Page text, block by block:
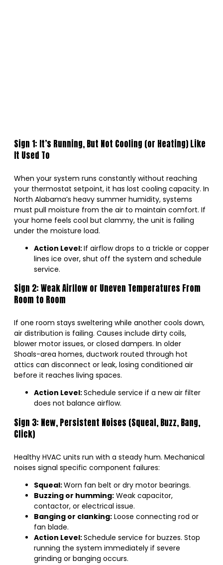
Sign 1: It’s Running, But Not Cooling (or Heating) Like
It Used To
When your system runs constantly without reaching
your thermostat setpoint, it has lost cooling capacity. In
North Alabama’s heavy summer humidity, systems
must pull moisture from the air to maintain comfort. If
your home feels cool but clammy, the unit is failing
under the moisture load.
Action Level:If airflow drops to a trickle or copper
lines ice over, shut off the system and schedule
service.
Sign 2: Weak Airflow or Uneven Temperatures From
Room to Room
If one room stays sweltering while another cools down,
air distribution is failing. Causes include dirty coils,
blower motor issues, or closed dampers. In older
Shoals-area homes, ductwork routed through hot
attics can disconnect or leak, losing conditioned air
before it reaches living spaces.
Action Level:Schedule service if a new air filter
does not balance airflow.
Sign 3: New, Persistent Noises (Squeal, Buzz, Bang,
Click)
Healthy HVAC units run with a steady hum. Mechanical
noises signal specific component failures:
Squeal:Worn fan belt or dry motor bearings.
Buzzing or humming: Weak capacitor,
contactor, or electrical issue.
Banging or clanking: Loose connecting rod or
fan blade.
Action Level:Schedule service for buzzes. Stop
running the system immediately if severe
grinding or banging occurs.